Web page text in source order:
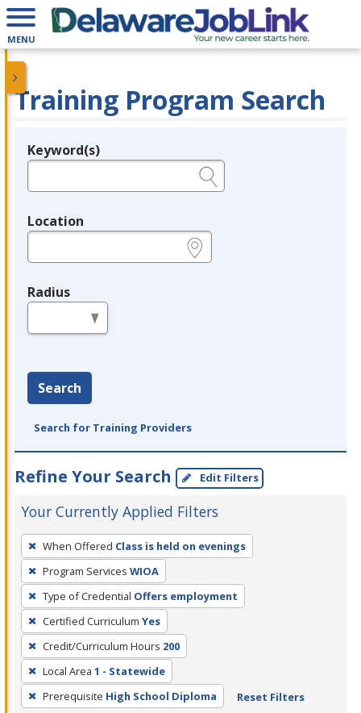
MENU
Training Program Search
Legend
Keyword(s)
Location
Radius
Search
Search for Training Providers
Refine Your Search Edit Filters
Your Currently Applied Filters
To
remove
a
filter,
press
Enter
or
Spacebar.
When Offered Class is held on evenings
Program Services WIOA
Type of Credential Offers employment
Certified Curriculum Yes
Credit/Curriculum Hours 200
Local Area 1 - Statewide
Prerequisite High School Diploma Reset Filters